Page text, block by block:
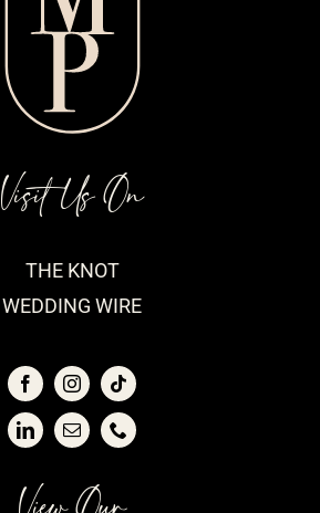
Visit Us On
THE KNOT
WEDDING WIRE